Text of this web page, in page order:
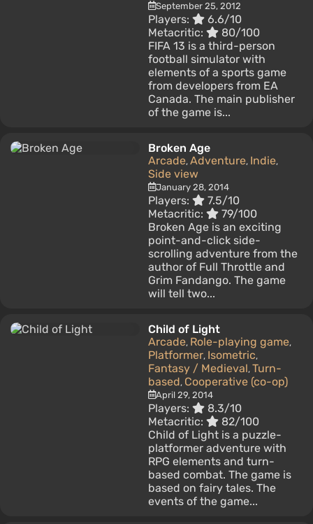
September 25, 2012
Players:
6.6/10
Metacritic:
80/100
FIFA 13 is a third-person
football simulator with
elements of a sports game
from developers from EA
Canada. The main publisher
of the game is...
Broken Age
Arcade, Adventure, Indie,
Side view
January 28, 2014
Players:
7.5/10
Metacritic:
79/100
Broken Age is an exciting
point-and-click side-
scrolling adventure from the
author of Full Throttle and
Grim Fandango. The game
will tell two...
Child of Light
Arcade, Role-playing game,
Platformer, Isometric,
Fantasy / Medieval, Turn-
based, Cooperative (co-op)
April 29, 2014
Players:
8.3/10
Metacritic:
82/100
Child of Light is a puzzle-
platformer adventure with
RPG elements and turn-
based combat. The game is
based on fairy tales. The
events of the game...